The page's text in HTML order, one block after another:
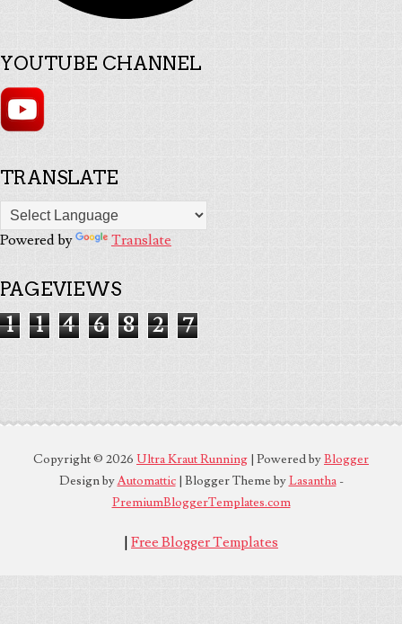
YOUTUBE CHANNEL
TRANSLATE
Powered by Translate
PAGEVIEWS
1 1 4 6 8 2 7
Copyright © 2026 Ultra Kraut Running | Powered byBlogger
Design byAutomattic| Blogger Theme byLasantha-
PremiumBloggerTemplates.com
| Free Blogger Templates